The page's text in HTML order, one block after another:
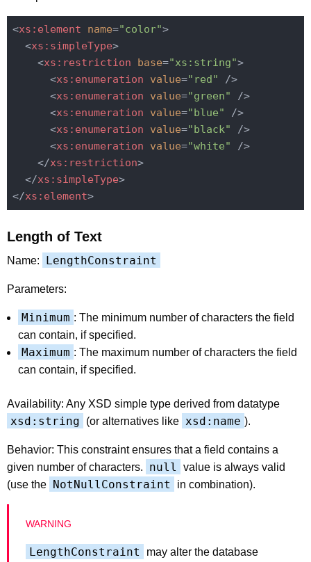
<xs:element name="color">
<xs:simpleType>
<xs:restriction base="xs:string">
<xs:enumeration value="red" />
<xs:enumeration value="green" />
<xs:enumeration value="blue" />
<xs:enumeration value="black" />
<xs:enumeration value="white" />
</xs:restriction>
</xs:simpleType>
</xs:element>
Length of Text
Name: LengthConstraint
Parameters:
Minimum : The minimum number of characters the field
can contain, if specified.
Maximum : The maximum number of characters the field
can contain, if specified.
Availability: Any XSD simple type derived from datatype
xsd:string (or alternatives like xsd:name ).
Behavior: This constraint ensures that a field contains a
given number of characters.
null
value is always valid
(use the NotNullConstraint in combination).
LengthConstraint
may alter the database